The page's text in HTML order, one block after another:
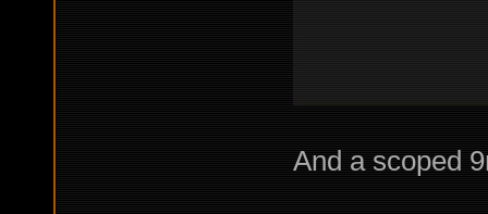
And a scoped